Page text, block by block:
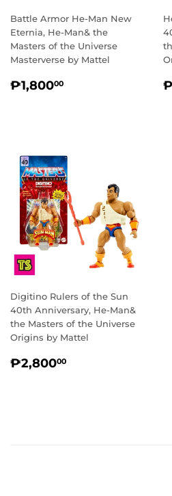
Battle Armor He-Man New
Eternia, He-Man& the
Masters of the Universe
Masterverse by Mattel
REGULAR
₱1,80000
Digitino Rulers of the Sun
40th Anniversary, He-Man&
the Masters of the Universe
Origins by Mattel
REGULAR
₱2,80000